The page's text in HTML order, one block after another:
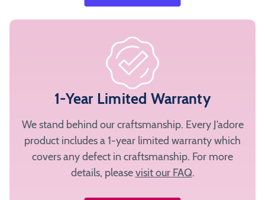
1-Year Limited Warranty
We stand behind our craftsmanship. Every J’adore
product includes a 1-year limited warranty which
covers any defect in craftsmanship. For more
details, pleasevisit our FAQ.